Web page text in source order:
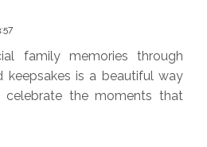
family memories through
keepsakes is a beautiful way
celebrate the moments that